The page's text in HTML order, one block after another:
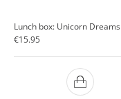
Lunch box: Unicorn Dreams
€15.95